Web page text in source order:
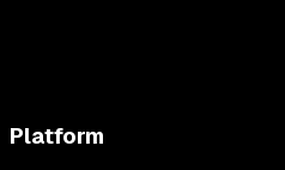
Platform